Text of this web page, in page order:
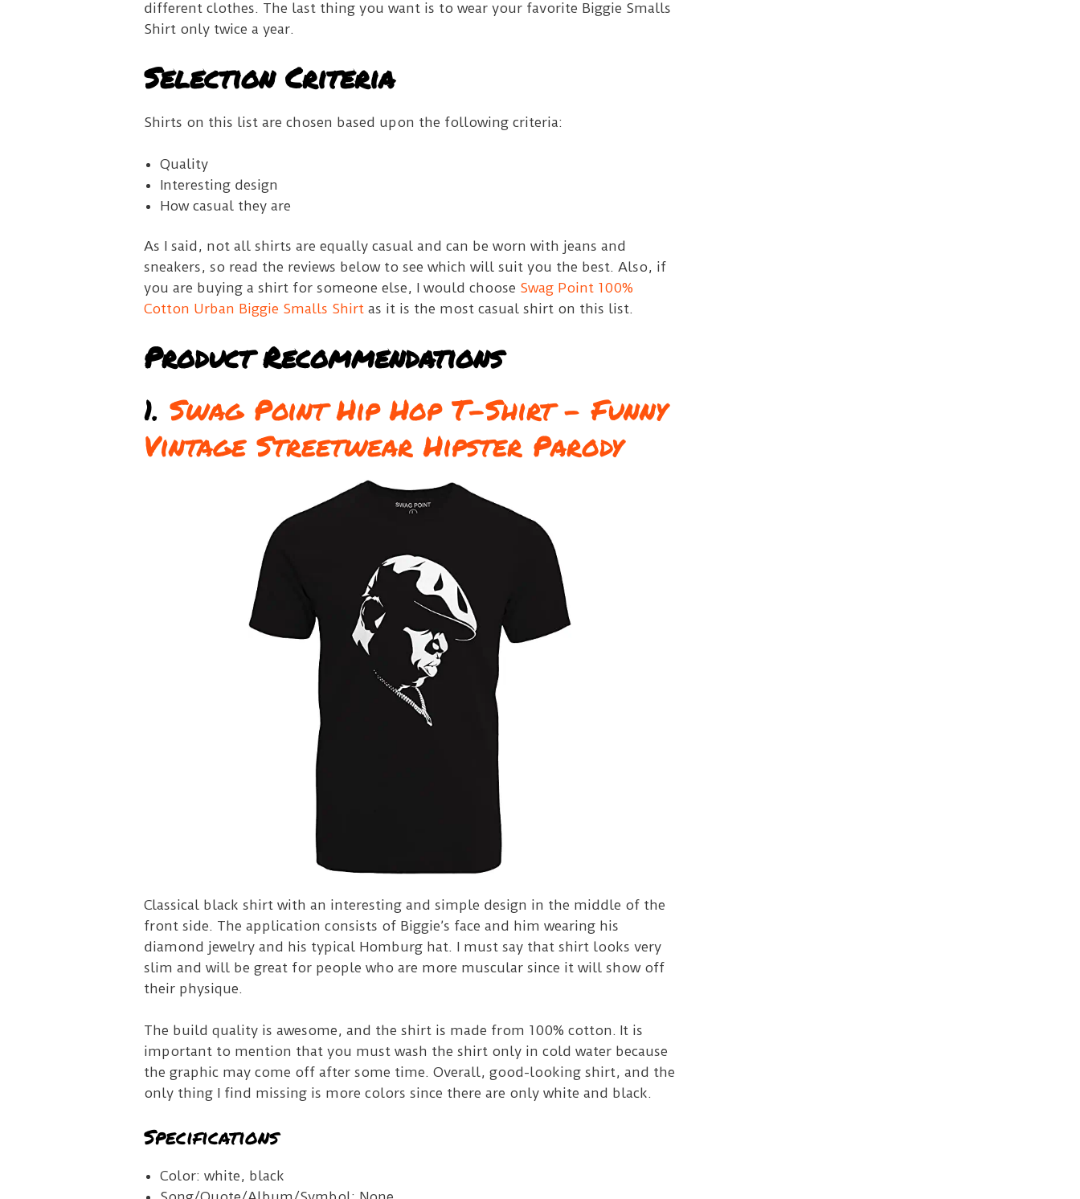
different clothes. The last thing you want is to wear your favorite Biggie Smalls
Shirt only twice a year.
Selection Criteria
Shirts on this list are chosen based upon the following criteria:
Quality
Interesting design
How casual they are
As I said, not all shirts are equally casual and can be worn with jeans and
sneakers, so read the reviews below to see which will suit you the best. Also, if
you are buying a shirt for someone else, I would choose Swag Point 100%
Cotton Urban Biggie Smalls Shirtas it is the most casual shirt on this list.
Product Recommendations
1. Swag Point Hip Hop T-Shirt – Funny
Vintage Streetwear Hipster Parody
Classical black shirt with an interesting and simple design in the middle of the
front side. The application consists of Biggie’s face and him wearing his
diamond jewelry and his typical Homburg hat. I must say that shirt looks very
slim and will be great for people who are more muscular since it will show off
their physique.
The build quality is awesome, and the shirt is made from 100% cotton. It is
important to mention that you must wash the shirt only in cold water because
the graphic may come off after some time. Overall, good-looking shirt, and the
only thing I find missing is more colors since there are only white and black.
Specifications
Color: white, black